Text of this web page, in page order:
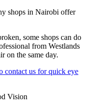
shops in Nairobi offer
some shops can do
from Westlands
on the same day.
contact us for quick eye
Vision